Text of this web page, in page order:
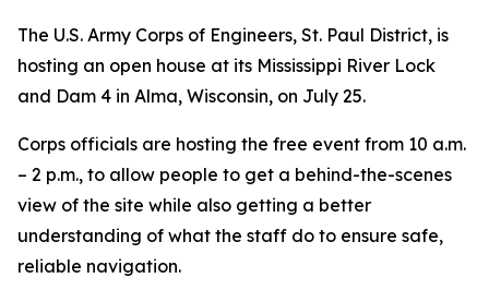
The U.S. Army Corps of Engineers, St. Paul District, is
hosting an open house at its Mississippi River Lock
and Dam 4 in Alma, Wisconsin, on July 25.
Corps officials are hosting the free event from 10 a.m.
– 2 p.m., to allow people to get a behind-the-scenes
view of the site while also getting a better
understanding of what the staff do to ensure safe,
reliable navigation.